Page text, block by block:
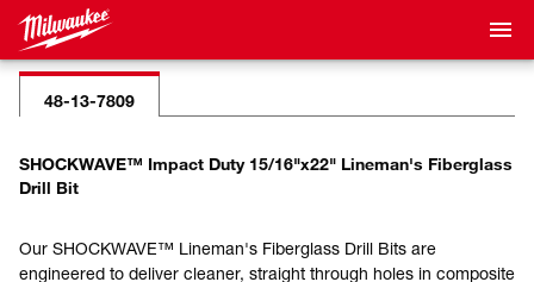
48-13-7809
SHOCKWAVE™ Impact Duty 15/16"x22" Lineman's Fiberglass
Drill Bit
Our SHOCKWAVE™ Lineman's Fiberglass Drill Bits are
engineered to deliver cleaner, straight through holes in composite